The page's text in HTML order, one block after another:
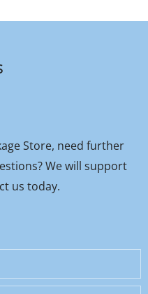
Store, need further
We will support
us today.